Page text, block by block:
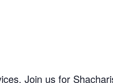
Join us for